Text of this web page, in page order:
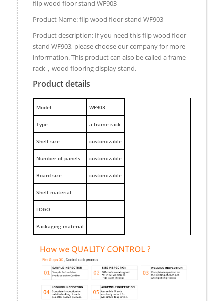
flip wood floor stand WF903
Product Name: flip wood floor stand WF903
Product description: If you need this flip wood floor
stand WF903, please choose our company for more
information. This product can also be called a frame
rack，wood flooring display stand.
Product details
Model WF903
Type a frame rack
Shelf size customizable
Number of panels customizable
Board size customizable
Shelf material
LOGO
Packaging material